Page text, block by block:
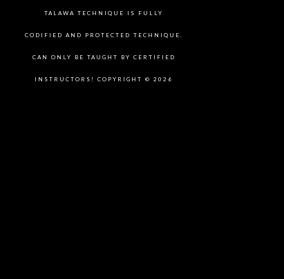
TALAWA TECHNIQUE IS FULLY
CODIFIED AND PROTECTED TECHNIQUE.
CAN ONLY BE TAUGHT BY CERTIFIED
INSTRUCTORS! COPYRIGHT © 2026